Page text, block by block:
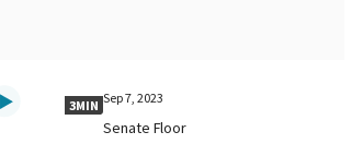
3MIN Sep 7, 2023
Senate Floor